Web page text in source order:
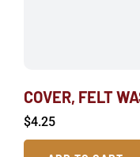
COVER, FELT
$4.25